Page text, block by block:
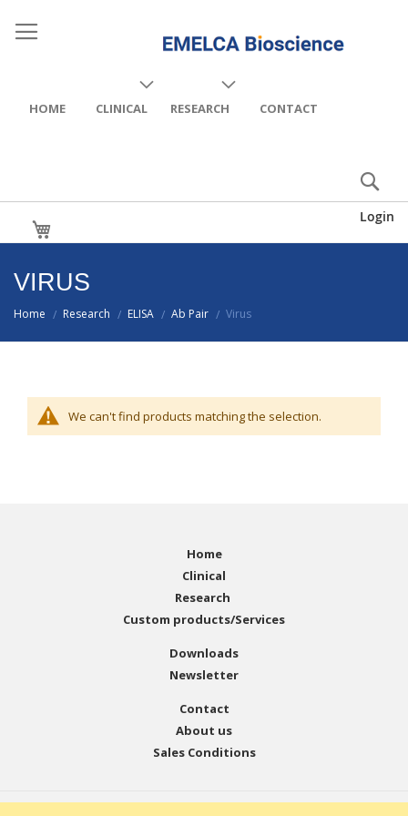
HOME CLINICAL RESEARCH CONTACT
Login
VIRUS
Home / Research / ELISA / Ab Pair / Virus
We can't find products matching the selection.
Home
Clinical
Research
Custom products/Services
Downloads
Newsletter
Contact
About us
Sales Conditions